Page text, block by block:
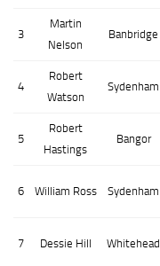
3
Martin
Nelson
Banbridge
4
Robert
Watson
Sydenham
5
Robert
Hastings
Bangor
6 William Ross Sydenham
7 Dessie Hill Whitehead